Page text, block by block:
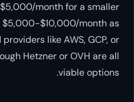
month for a smaller
$5,000-$10,000/month as
like AWS, GCP, or
Hetzner or OVH are all
viable options.